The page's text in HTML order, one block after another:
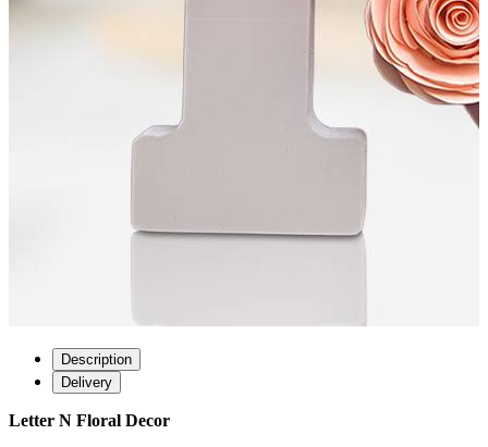
Description
Delivery
Letter N Floral Decor